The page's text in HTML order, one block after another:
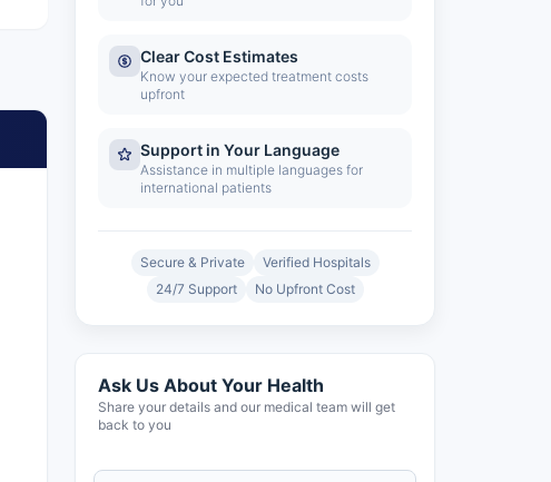
Clear Cost Estimates
Know your expected treatment costs
upfront
Support in Your Language
Assistance in multiple languages for
international patients
Secure & Private
Verified Hospitals
24/7 Support
No Upfront Cost
Ask Us About Your Health
Share your details and our medical team will get
back to you